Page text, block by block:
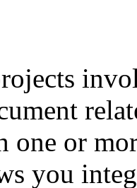
one or
you